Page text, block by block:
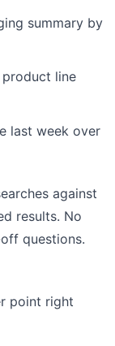
summary by
line
last week over
against
results. No
questions.
point right